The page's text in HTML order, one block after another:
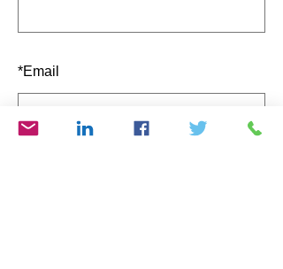
*Email